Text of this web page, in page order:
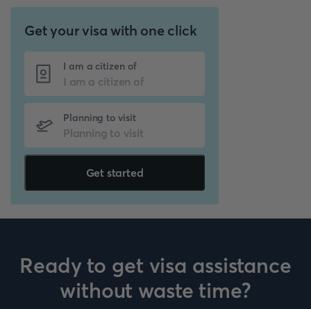
Get your visa with one click
I am a citizen of
Planning to visit
Get started
Ready to get visa assistance
without waste time?